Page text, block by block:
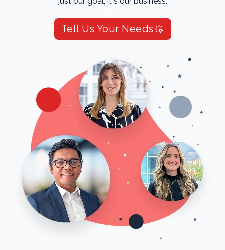
Tell Us Your Needs